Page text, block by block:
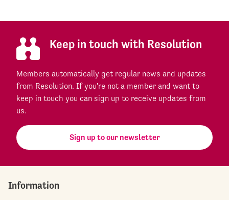
Keep in touch with Resolution
Members automatically get regular news and updates
from Resolution. If you're not a member and want to
keep in touch you can sign up to receive updates from
us.
Sign up to our newsletter
Information